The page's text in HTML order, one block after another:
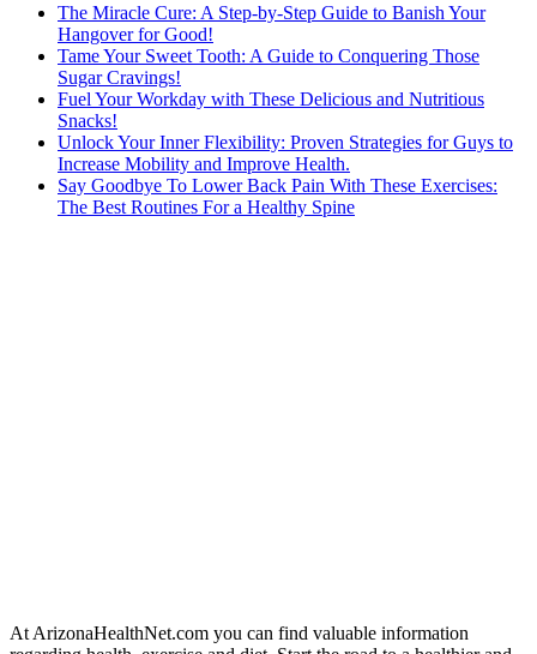
The Miracle Cure: A Step-by-Step Guide to Banish Your
Hangover for Good!
Tame Your Sweet Tooth: A Guide to Conquering Those
Sugar Cravings!
Fuel Your Workday with These Delicious and Nutritious
Snacks!
Unlock Your Inner Flexibility: Proven Strategies for Guys to
Increase Mobility and Improve Health.
Say Goodbye To Lower Back Pain With These Exercises:
The Best Routines For a Healthy Spine
At ArizonaHealthNet.com you can find valuable information